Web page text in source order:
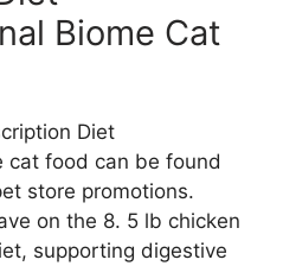
Biome Cat
Diet
cat food can be found
store promotions.
on the 8. 5 lb chicken
supporting digestive